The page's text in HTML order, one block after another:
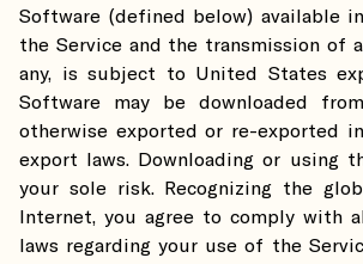
Software (defined below) available
the Service and the transmission of
any, is subject to United States
Software may be downloaded
otherwise exported or re-exported
export laws. Downloading or using
your sole risk. Recognizing the
Internet, you agree to comply with
laws regarding your use of the